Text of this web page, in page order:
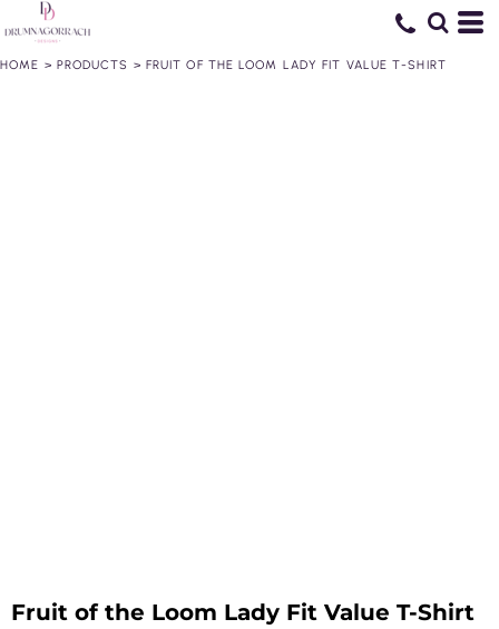
HOME > PRODUCTS > FRUIT OF THE LOOM LADY FIT VALUE T-SHIRT
Fruit of the Loom Lady Fit Value T-Shirt